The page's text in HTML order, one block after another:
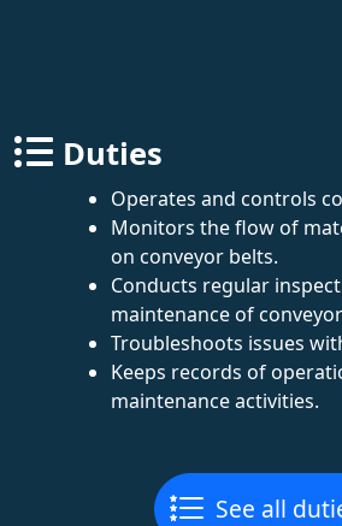
Duties
Operates and controls
Monitors the flow of
on conveyor belts.
Conducts regular
maintenance of
Troubleshoots issues
Keeps records of
maintenance activities.
See all